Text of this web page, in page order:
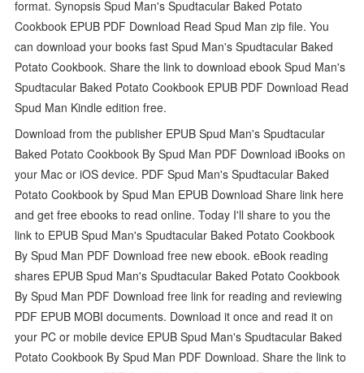
format. Synopsis Spud Man's Spudtacular Baked Potato
Cookbook EPUB PDF Download Read Spud Man zip file. You
can download your books fast Spud Man's Spudtacular Baked
Potato Cookbook. Share the link to download ebook Spud Man's
Spudtacular Baked Potato Cookbook EPUB PDF Download Read
Spud Man Kindle edition free.
Download from the publisher EPUB Spud Man's Spudtacular
Baked Potato Cookbook By Spud Man PDF Download iBooks on
your Mac or iOS device. PDF Spud Man's Spudtacular Baked
Potato Cookbook by Spud Man EPUB Download Share link here
and get free ebooks to read online. Today I'll share to you the
link to EPUB Spud Man's Spudtacular Baked Potato Cookbook
By Spud Man PDF Download free new ebook. eBook reading
shares EPUB Spud Man's Spudtacular Baked Potato Cookbook
By Spud Man PDF Download free link for reading and reviewing
PDF EPUB MOBI documents. Download it once and read it on
your PC or mobile device EPUB Spud Man's Spudtacular Baked
Potato Cookbook By Spud Man PDF Download. Share the link to